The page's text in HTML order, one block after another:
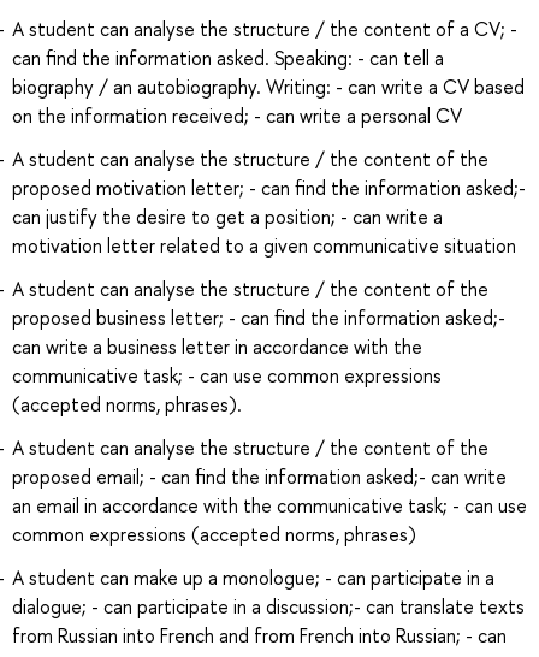
A student can analyse the structure / the content of a CV; -
can find the information asked. Speaking: - can tell a
biography / an autobiography. Writing: - can write a CV based
on the information received; - can write a personal CV
A student can analyse the structure / the content of the
proposed motivation letter; - can find the information asked;-
can justify the desire to get a position; - can write a
motivation letter related to a given communicative situation
A student can analyse the structure / the content of the
proposed business letter; - can find the information asked;-
can write a business letter in accordance with the
communicative task; - can use common expressions
(accepted norms, phrases).
A student can analyse the structure / the content of the
proposed email; - can find the information asked;- can write
an email in accordance with the communicative task; - can use
common expressions (accepted norms, phrases)
A student can make up a monologue; - can participate in a
dialogue; - can participate in a discussion;- can translate texts
from Russian into French and from French into Russian; - can